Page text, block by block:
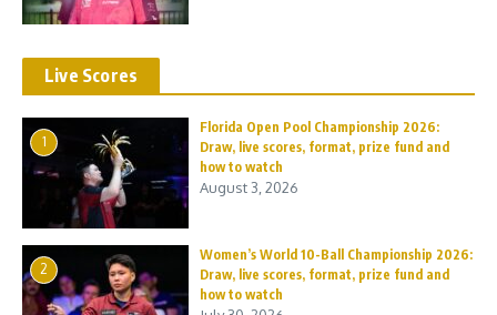
Live Scores
1
Florida Open Pool Championship 2026:
Draw, live scores, format, prize fund and
how to watch
August 3, 2026
2
Women’s World 10-Ball Championship 2026:
Draw, live scores, format, prize fund and
how to watch